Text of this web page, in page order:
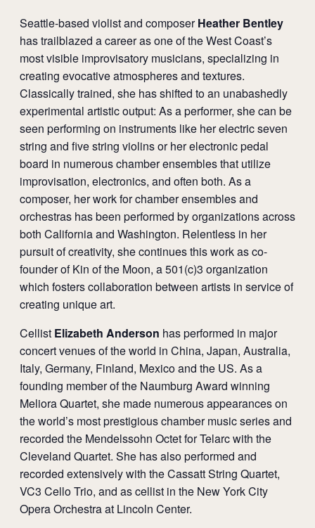
Seattle-based violist and composerHeather Bentley
has trailblazed a career as one of the West Coast’s
most visible improvisatory musicians, specializing in
creating evocative atmospheres and textures.
Classically trained, she has shifted to an unabashedly
experimental artistic output: As a performer, she can be
seen performing on instruments like her electric seven
string and five string violins or her electronic pedal
board in numerous chamber ensembles that utilize
improvisation, electronics, and often both. As a
composer, her work for chamber ensembles and
orchestras has been performed by organizations across
both California and Washington. Relentless in her
pursuit of creativity, she continues this work as co-
founder of Kin of the Moon, a 501(c)3 organization
which fosters collaboration between artists in service of
creating unique art.
Cellist Elizabeth Anderson has performed in major
concert venues of the world in China, Japan, Australia,
Italy, Germany, Finland, Mexico and the US. As a
founding member of the Naumburg Award winning
Meliora Quartet, she made numerous appearances on
the world’s most prestigious chamber music series and
recorded the Mendelssohn Octet for Telarc with the
Cleveland Quartet. She has also performed and
recorded extensively with the Cassatt String Quartet,
VC3 Cello Trio, and as cellist in the New York City
Opera Orchestra at Lincoln Center.